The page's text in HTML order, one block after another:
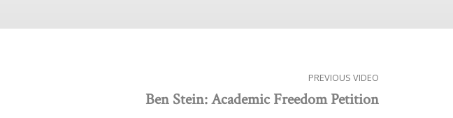
PREVIOUS VIDEO
Ben Stein: Academic Freedom Petition